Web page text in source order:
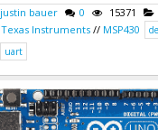
justin bauer 0 15371
Texas Instruments // MSP430
uart